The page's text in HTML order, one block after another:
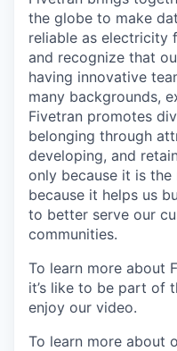
the globe to make
reliable as electricity
and recognize that
having innovative
many backgrounds,
Fivetran promotes
belonging through
developing, and
only because it is
because it helps us
to better serve our
communities.
To learn more about
it’s like to be part of
enjoy our video.
To learn more about